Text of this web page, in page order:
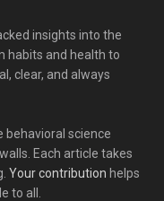
insights into the
habits and health to
clear, and always
behavioral science
Each article takes
Your contribution helps
to all.